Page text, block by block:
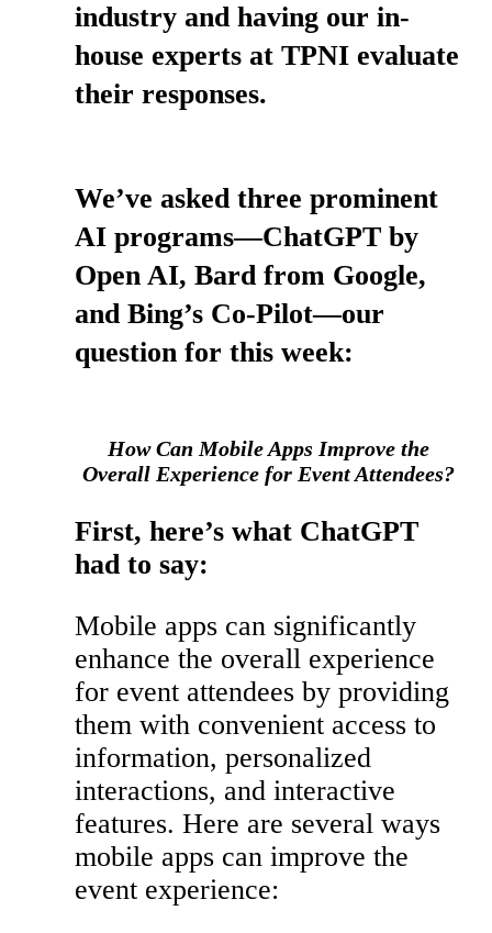
industry and having our in-
house experts at TPNI evaluate
their responses.
We’ve asked three prominent
AI programs—ChatGPT by
Open AI, Bard from Google,
and Bing’s Co-Pilot—our
question for this week:
How Can Mobile Apps Improve the
Overall Experience for Event Attendees?
First, here’s what ChatGPT
had to say:
Mobile apps can significantly
enhance the overall experience
for event attendees by providing
them with convenient access to
information, personalized
interactions, and interactive
features. Here are several ways
mobile apps can improve the
event experience: